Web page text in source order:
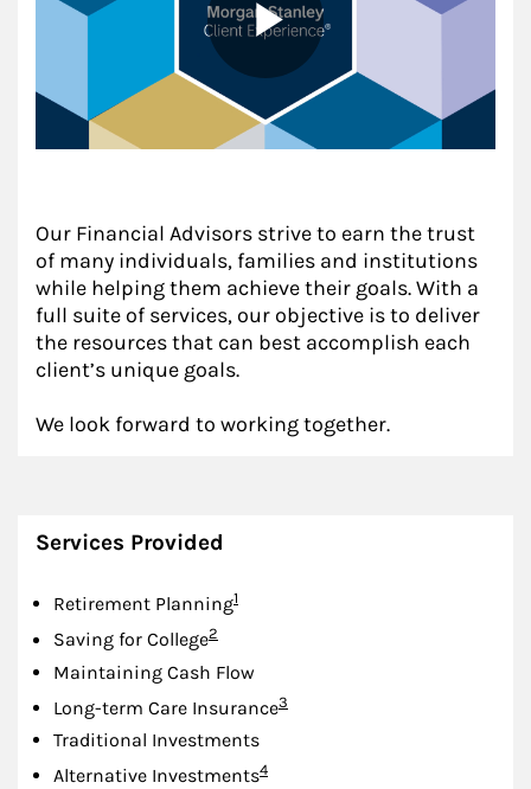
Our Financial Advisors strive to earn the trust
of many individuals, families and institutions
while helping them achieve their goals. With a
full suite of services, our objective is to deliver
the resources that can best accomplish each
client’s unique goals.
We look forward to working together.
Services Provided
Retirement PlanningFootnote
1
Saving for CollegeFootnote
2
Maintaining Cash Flow
Long-term Care InsuranceFootnote
3
Traditional Investments
Alternative InvestmentsFootnote
4